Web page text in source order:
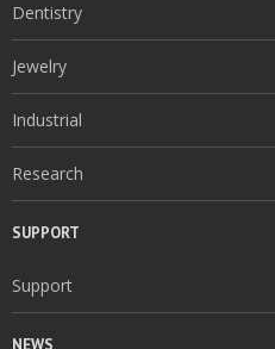
Dentistry
Jewelry
Industrial
Research
SUPPORT
Support
NEWS